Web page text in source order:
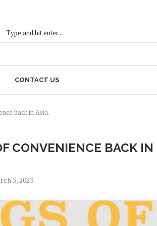
CONTACT US
back in Asia.
CONVENIENCE BACK IN
3, 2023